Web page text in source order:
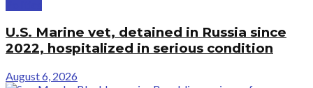
U.S. Marine vet, detained in Russia since
2022, hospitalized in serious condition
August 6, 2026